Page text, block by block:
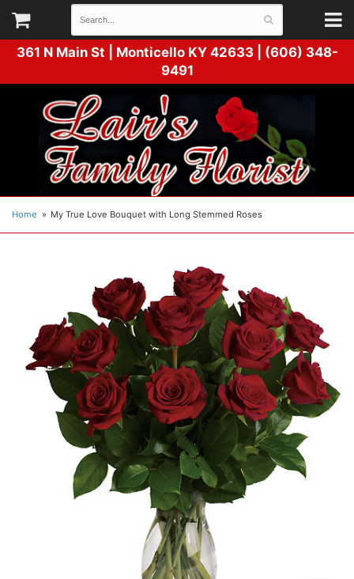
361 N Main St | Monticello KY 42633 | (606) 348-
9491
Home My True Love Bouquet with Long Stemmed Roses